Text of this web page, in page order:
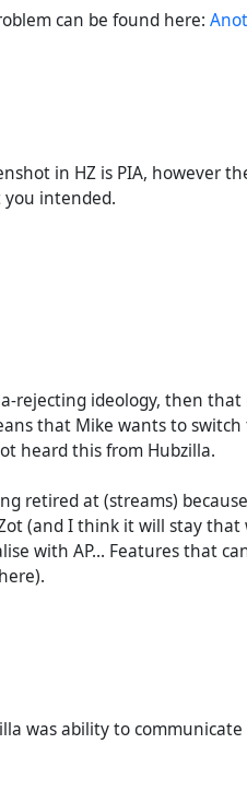
item/acd93040-
the post, including my
profile picture. "View profile"
to import any
can be found here:
in HZ is PIA, however
intended.
rejecting ideology, then that
that Mike wants to
heard this from Hubzilla.
retired at (streams)
(and I think it will stay that
with AP... Features that
was ability to